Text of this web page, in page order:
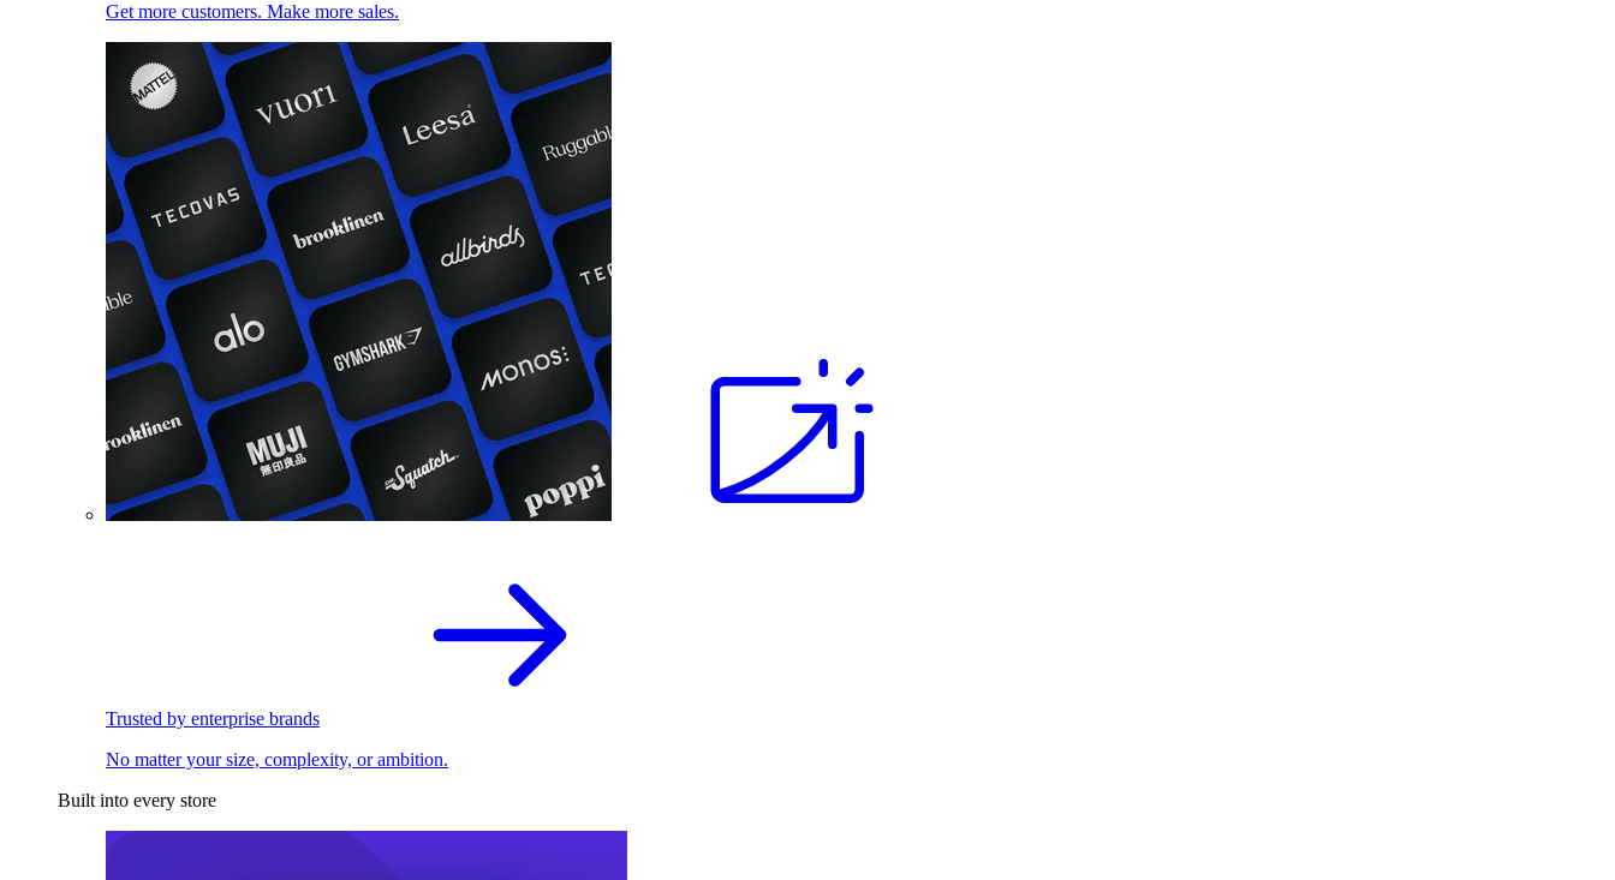
Get more customers. Make more sales.
Trusted by enterprise brands
No matter your size, complexity, or ambition.
Built into every store